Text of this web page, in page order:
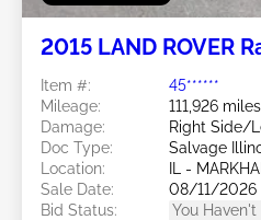
2015 LAND ROVER
Item #:
45******
Mileage:
111,926 miles
Damage:
Right Side/
Doc Type:
Salvage
Location:
IL -
Sale Date:
08/11/2026
Bid Status:
You Haven't